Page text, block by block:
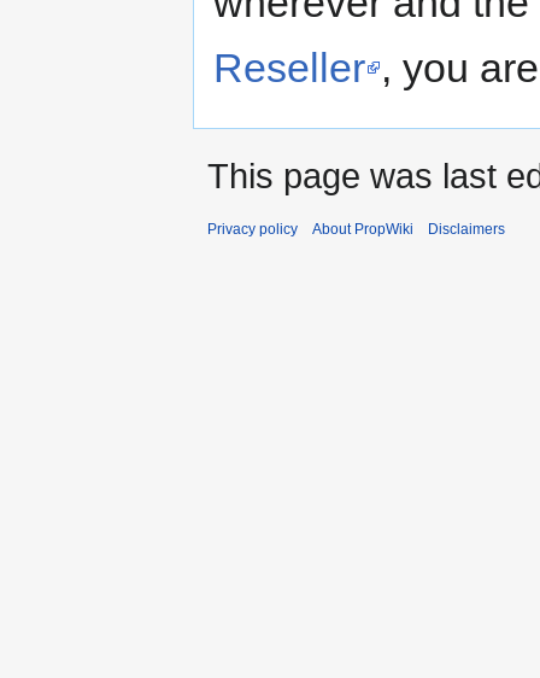
Reseller , you
This page was last
Privacy policy About PropWiki Disclaimers